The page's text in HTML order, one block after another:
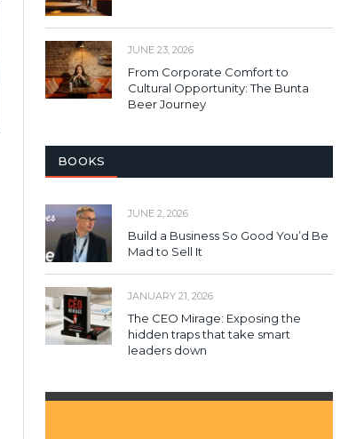
JUNE 23, 2026
From Corporate Comfort to
Cultural Opportunity: The Bunta
Beer Journey
BOOKS
JUNE 2, 2026
Build a Business So Good You’d Be
Mad to Sell It
JANUARY 21, 2026
The CEO Mirage: Exposing the
hidden traps that take smart
leaders down